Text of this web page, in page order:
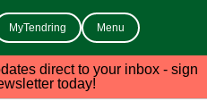
MyTendring Menu
direct to your inbox - sign
today!